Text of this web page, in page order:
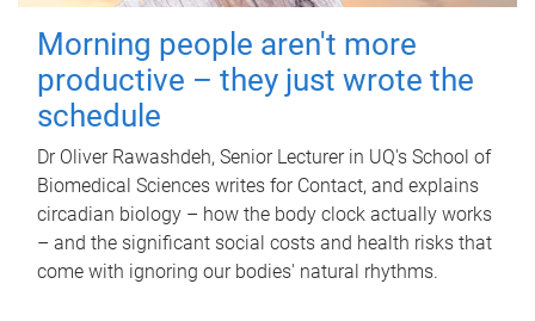
Morning people aren't more
productive – they just wrote the
schedule
Dr Oliver Rawashdeh, Senior Lecturer in UQ's School of
Biomedical Sciences writes for Contact, and explains
circadian biology – how the body clock actually works
– and the significant social costs and health risks that
come with ignoring our bodies' natural rhythms.